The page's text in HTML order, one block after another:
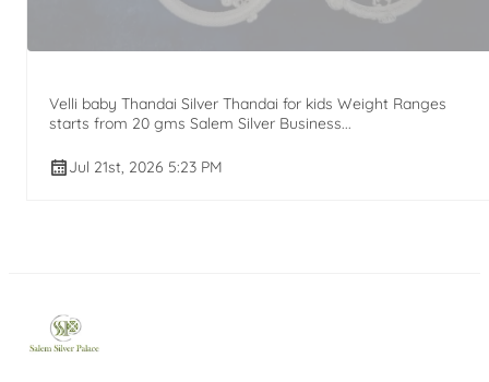
Velli baby Thandai Silver Thandai for kids Weight Ranges
starts from 20 gms Salem Silver Business...
Jul 21st, 2026 5:23 PM